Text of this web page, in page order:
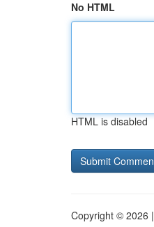
No HTML
HTML is disabled
Copyright © 2026 |